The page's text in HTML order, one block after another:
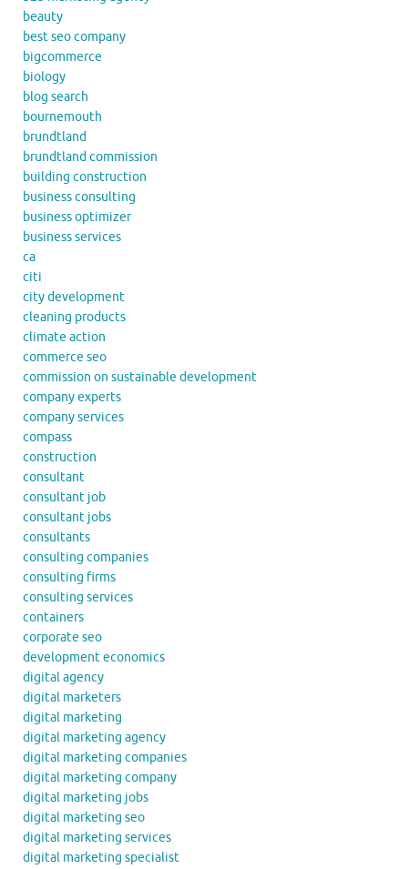
beauty
best seo company
bigcommerce
biology
blog search
bournemouth
brundtland
brundtland commission
building construction
business consulting
business optimizer
business services
ca
citi
city development
cleaning products
climate action
commerce seo
commission on sustainable development
company experts
company services
compass
construction
consultant
consultant job
consultant jobs
consultants
consulting companies
consulting firms
consulting services
containers
corporate seo
development economics
digital agency
digital marketers
digital marketing
digital marketing agency
digital marketing companies
digital marketing company
digital marketing jobs
digital marketing seo
digital marketing services
digital marketing specialist